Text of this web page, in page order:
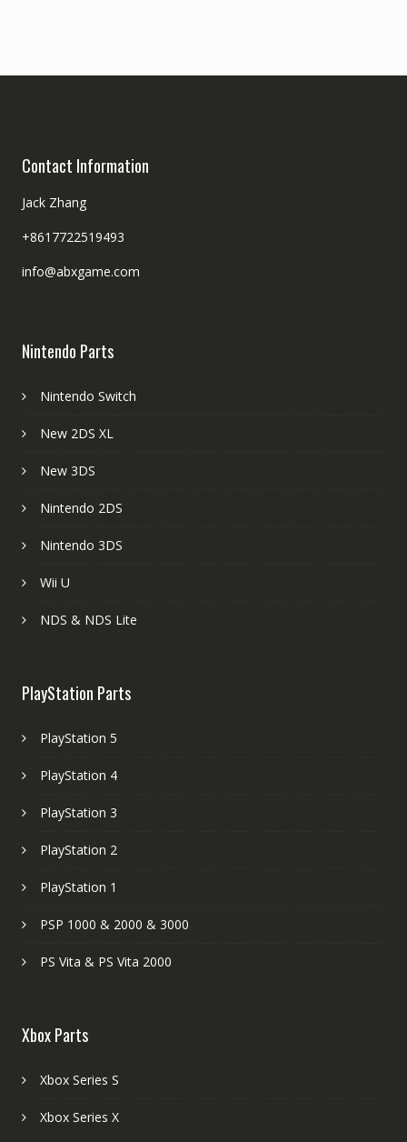
Contact Information
Jack Zhang
+8617722519493
info@abxgame.com
Nintendo Parts
Nintendo Switch
New 2DS XL
New 3DS
Nintendo 2DS
Nintendo 3DS
Wii U
NDS & NDS Lite
PlayStation Parts
PlayStation 5
PlayStation 4
PlayStation 3
PlayStation 2
PlayStation 1
PSP 1000 & 2000 & 3000
PS Vita & PS Vita 2000
Xbox Parts
Xbox Series S
Xbox Series X